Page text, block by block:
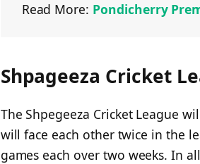
Read More: Pondicherry
Shpageeza Cricket
The Shpegeeza Cricket League
will face each other twice in the
games each over two weeks. In